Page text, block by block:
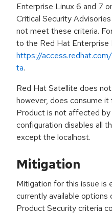
Enterprise Linux 6 and 7
Critical Security
not meet these criteria.
to the Red Hat Enterprise
https://
ta.
Red Hat Satellite does
however, does consume
Product is not affected
configuration disables all
except the localhost.
Mitigation
Mitigation for this issue is
currently available
Product Security criteria